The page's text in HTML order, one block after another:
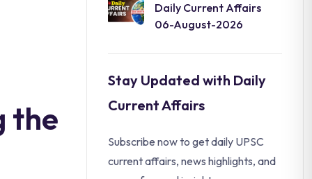
the
Daily Current Affairs
06-August-2026
Stay Updated with Daily
Current Affairs
Subscribe now to get daily UPSC
current affairs, news highlights, and